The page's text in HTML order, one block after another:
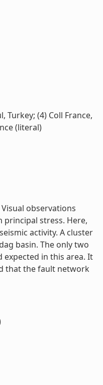
Turkey; (4) Coll France,
(literal)
observations
stress. Here,
activity. A cluster
basin. The only two
in this area. It
that the fault network